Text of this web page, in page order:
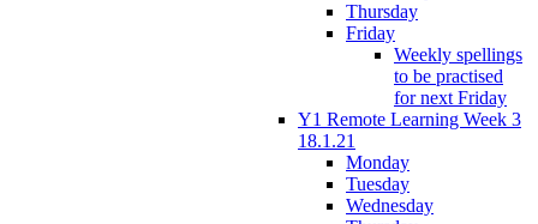
Thursday
Friday
Weekly spellings
to be practised
for next Friday
Y1 Remote Learning Week 3
18.1.21
Monday
Tuesday
Wednesday